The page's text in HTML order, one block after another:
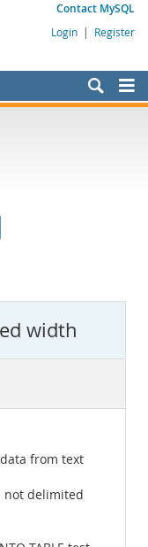
Contact MySQL
Login | Register
width
from text
not delimited